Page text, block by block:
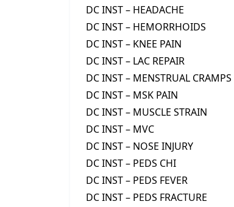
DC INST – HEADACHE
DC INST – HEMORRHOIDS
DC INST – KNEE PAIN
DC INST – LAC REPAIR
DC INST – MENSTRUAL CRAMPS
DC INST – MSK PAIN
DC INST – MUSCLE STRAIN
DC INST – MVC
DC INST – NOSE INJURY
DC INST – PEDS CHI
DC INST – PEDS FEVER
DC INST – PEDS FRACTURE